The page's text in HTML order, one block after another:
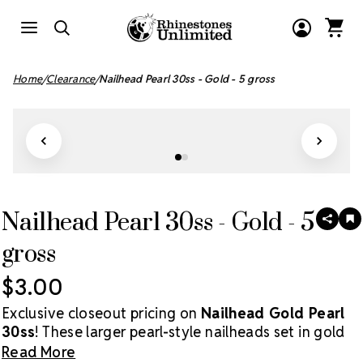
Home Clearance Nailhead Pearl 30ss - Gold - 5 gross
Nailhead Pearl 30ss - Gold - 5
gross
SHARE
$3.00
Exclusive closeout pricing on Nailhead Gold Pearl
30ss! These larger pearl-style nailheads set in gold
offer a classic, elegant finish perfect for apparel,
Read More